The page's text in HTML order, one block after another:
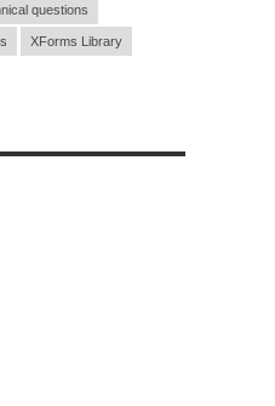
questions
XForms Library